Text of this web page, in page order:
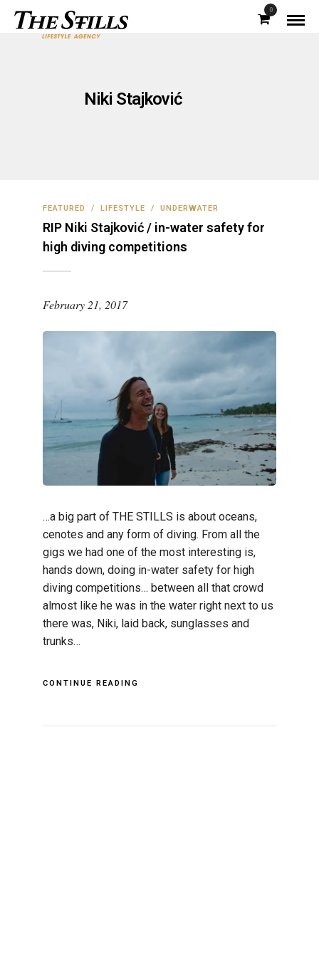
0
Niki Stajković
FEATURED / LIFESTYLE / UNDERWATER
RIP Niki Stajković / in-water safety for
high diving competitions
February 21, 2017
…a big part of THE STILLS is about oceans,
cenotes and any form of diving. From all the
gigs we had one of the most interesting is,
hands down, doing in-water safety for high
diving competitions… between all that crowd
almost like he was in the water right next to us
there was, Niki, laid back, sunglasses and
trunks…
CONTINUE READING